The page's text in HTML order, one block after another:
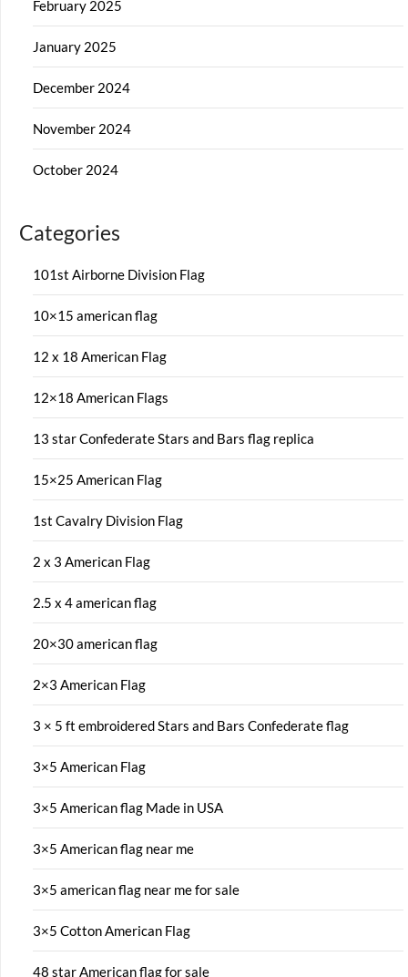
February 2025
January 2025
December 2024
November 2024
October 2024
Categories
101st Airborne Division Flag
10×15 american flag
12 x 18 American Flag
12×18 American Flags
13 star Confederate Stars and Bars flag replica
15×25 American Flag
1st Cavalry Division Flag
2 x 3 American Flag
2.5 x 4 american flag
20×30 american flag
2×3 American Flag
3 × 5 ft embroidered Stars and Bars Confederate flag
3×5 American Flag
3×5 American flag Made in USA
3×5 American flag near me
3×5 american flag near me for sale
3×5 Cotton American Flag
48 star American flag for sale